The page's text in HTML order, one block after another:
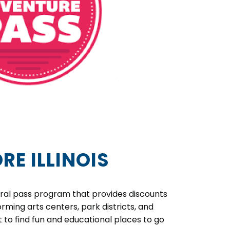
ILLINOIS
pass program that provides discounts
arts centers, park districts, and
to find fun and educational places to go